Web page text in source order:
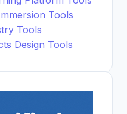
Tools
Tools
Design Tools